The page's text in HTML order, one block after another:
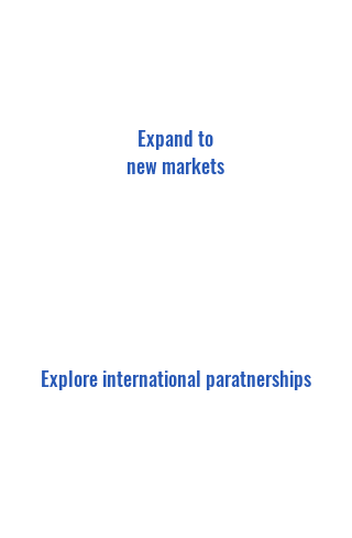
Expand to
new markets
Explore international paratnerships